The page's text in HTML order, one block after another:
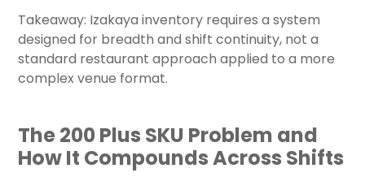
Takeaway: Izakaya inventory requires a system
designed for breadth and shift continuity, not a
standard restaurant approach applied to a more
complex venue format.
The 200 Plus SKU Problem and
How It Compounds Across Shifts